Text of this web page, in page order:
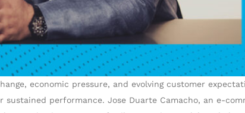
economic pressure, and evolving customer
performance. Jose Duarte Camacho, an e-